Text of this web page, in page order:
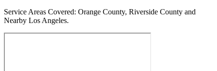
Service Areas Covered: Orange County, Riverside County and
Nearby Los Angeles.